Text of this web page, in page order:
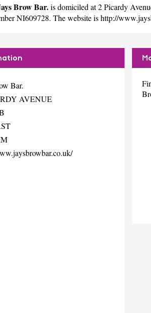
Brow Bar.is domiciled at 2 Picardy
NI609728. The website ishttp://
Bar.
AVENUE